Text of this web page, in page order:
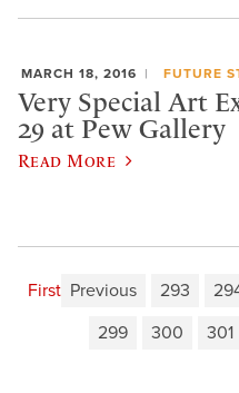
MARCH 18, 2016 FUTURE
Very Special Art
29 at Pew Gallery
Read More
First Previous 293
299
300 301